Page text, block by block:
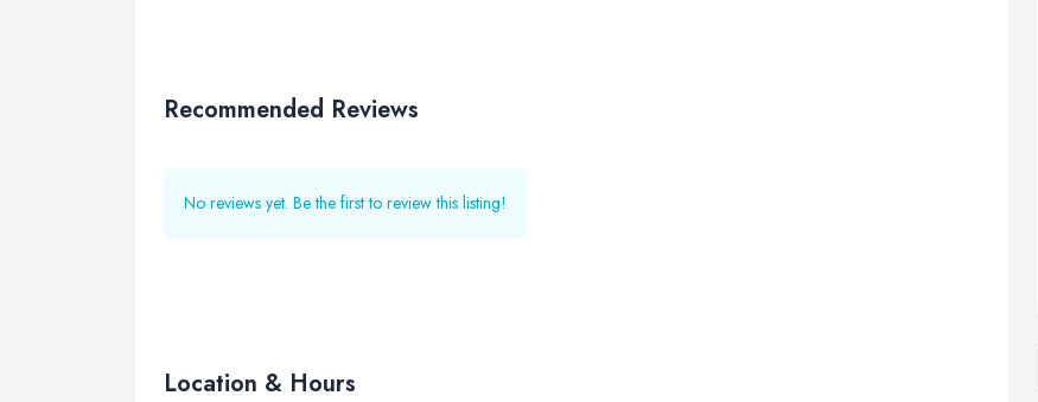
Recommended Reviews
No reviews yet. Be the first to review this listing!
Location & Hours